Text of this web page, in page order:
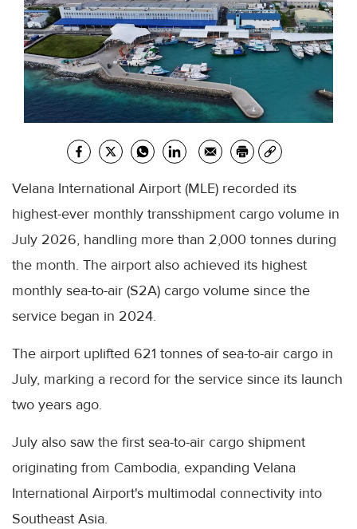
Velana International Airport (MLE) recorded its
highest-ever monthly transshipment cargo volume in
July 2026, handling more than 2,000 tonnes during
the month. The airport also achieved its highest
monthly sea-to-air (S2A) cargo volume since the
service began in 2024.
The airport uplifted 621 tonnes of sea-to-air cargo in
July, marking a record for the service since its launch
two years ago.
July also saw the first sea-to-air cargo shipment
originating from Cambodia, expanding Velana
International Airport's multimodal connectivity into
Southeast Asia.